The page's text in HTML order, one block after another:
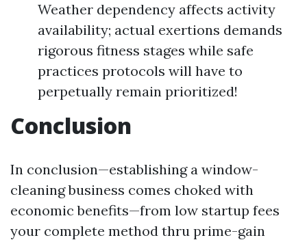
Weather dependency affects activity
availability; actual exertions demands
rigorous fitness stages while safe
practices protocols will have to
perpetually remain prioritized!
Conclusion
In conclusion—establishing a window-
cleaning business comes choked with
economic benefits—from low startup fees
your complete method thru prime-gain